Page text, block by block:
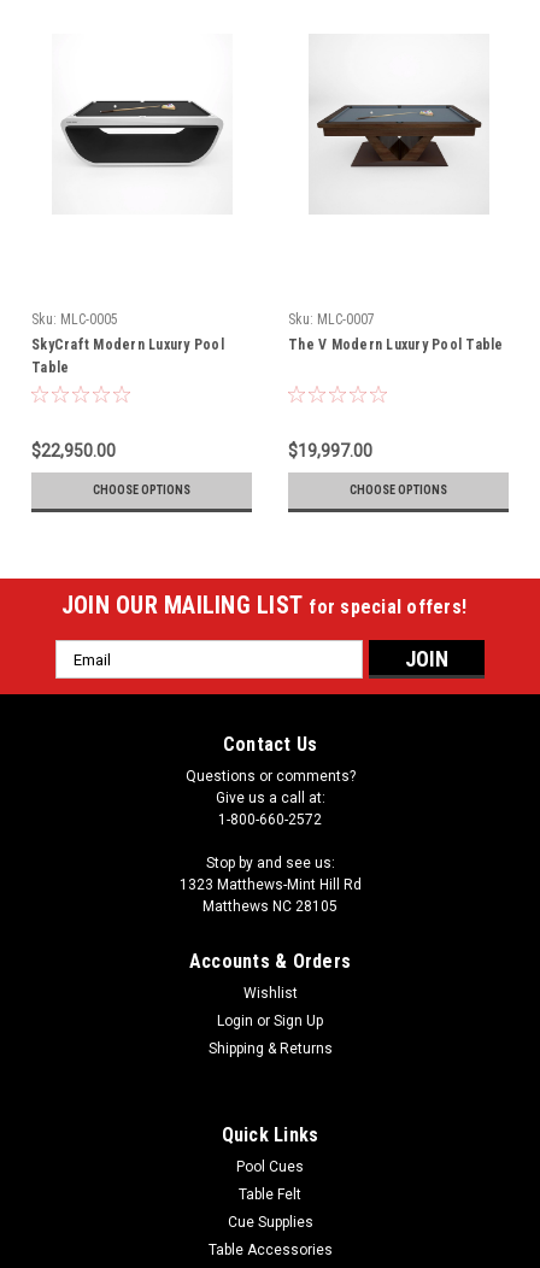
Sku: MLC-0005
SkyCraft Modern Luxury Pool
Table
$22,950.00
CHOOSE OPTIONS
Sku: MLC-0007
The V Modern Luxury Pool Table
$19,997.00
CHOOSE OPTIONS
JOIN OUR MAILING LIST for special offers!
Email
Address
Contact Us
Questions or comments?
Give us a call at:
1-800-660-2572
Stop by and see us:
1323 Matthews-Mint Hill Rd
Matthews NC 28105
Accounts & Orders
Wishlist
Login or Sign Up
Shipping & Returns
Quick Links
Pool Cues
Table Felt
Cue Supplies
Table Accessories